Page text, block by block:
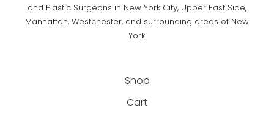
and Plastic Surgeons in New York City, Upper East Side,
Manhattan, Westchester, and surrounding areas of New
York.
Shop
Cart